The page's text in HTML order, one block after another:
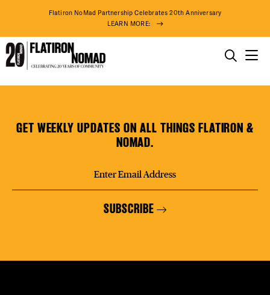
content
Flatiron NoMad Partnership Celebrates 20th Anniversary
LEARN MORE:
FREE
THE
THINGS TO DO
THE DISTRICT
DO BUSINESS
ABOUT US
GET WEEKLY UPDATES ON ALL THINGS FLATIRON &
NOMAD.
SUBSCRIBE